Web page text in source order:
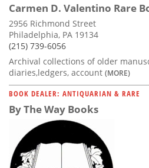
Carmen D. Valentino Rare
2956 Richmond Street
Philadelphia, PA 19134
(215) 739-6056
Archival collections of older
diaries,ledgers, account (MORE)
BOOK DEALER: ANTIQUARIAN & RARE
By The Way Books